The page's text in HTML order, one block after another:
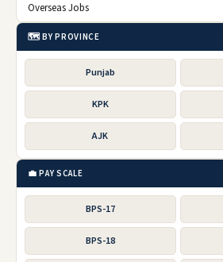
Overseas Jobs
🗺️ BY PROVINCE
Punjab
KPK
AJK
💼 PAY SCALE
BPS-17
BPS-18